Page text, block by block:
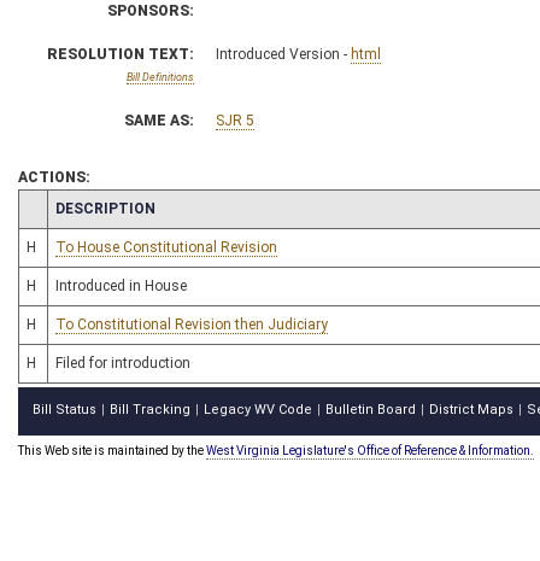
SPONSORS:
RESOLUTION TEXT:
Bill Definitions
Introduced Version - html
SAME AS: SJR 5
ACTIONS:
CHAMBER
DESCRIPTION
H To House Constitutional Revision
H Introduced in House
H To Constitutional Revision then Judiciary
H Filed for introduction
Bill Status Bill Tracking Legacy WV Code Bulletin Board District Maps
This Web site is maintained by theWest Virginia Legislature's Office of Reference & Information.